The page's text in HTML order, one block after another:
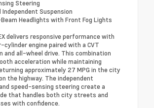
Steering
Independent Suspension
Headlights with Front Fog Lights
delivers responsive performance with
engine paired with a CVT
and all-wheel drive. This combination
acceleration while maintaining
approximately 27 MPG in the city
the highway. The independent
speed-sensing steering create a
that handles both city streets and
with confidence.